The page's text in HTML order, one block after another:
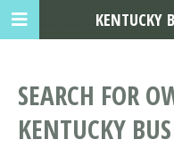
SEARCH FOR
KENTUCKY
KENTUCKY